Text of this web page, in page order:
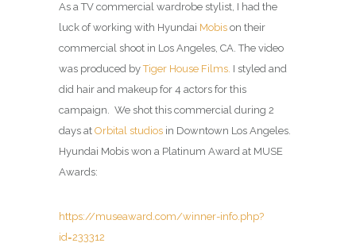
As a TV commercial wardrobe stylist, I had the
luck of working with Hyundai Mobis on their
commercial shoot in Los Angeles, CA. The video
was produced byTiger House Films. I styled and
did hair and makeup for 4 actors for this
campaign. We shot this commercial during 2
days at Orbital studios in Downtown Los Angeles.
Hyundai Mobis won a Platinum Award at MUSE
Awards:
https://museaward.com/winner-info.php?
id=233312